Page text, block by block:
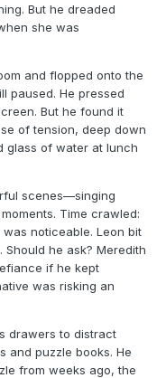
But he dreaded
she was
and flopped onto the
paused. He pressed
But he found it
of tension, deep down
glass of water at lunch
scenes—singing
Time crawled:
was noticeable. Leon bit
he ask? Meredith
if he kept
was risking an
drawers to distract
and puzzle books. He
from weeks ago, the